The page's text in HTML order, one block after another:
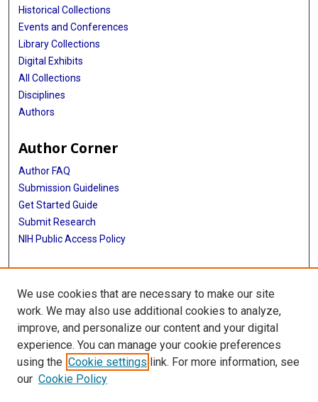
Historical Collections
Events and Conferences
Library Collections
Digital Exhibits
All Collections
Disciplines
Authors
Author Corner
Author FAQ
Submission Guidelines
Get Started Guide
Submit Research
NIH Public Access Policy
More Info
UTHealth Houston GSBS
Library
Texas Medical Center Library
McGovern Historical Center
We use cookies that are necessary to make our site
work. We may also use additional cookies to analyze,
improve, and personalize our content and your digital
experience. You can manage your cookie preferences
using the Cookie settings link. For more information, see
our Cookie Policy